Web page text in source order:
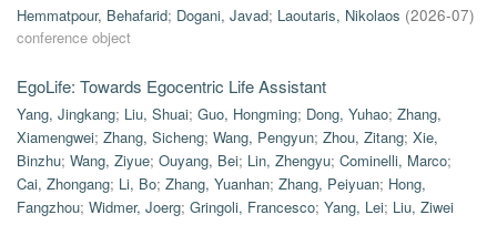
Hemmatpour, Behafarid; Dogani, Javad; Laoutaris, Nikolaos (2026-07)
conference object
EgoLife: Towards Egocentric Life Assistant
Yang, Jingkang; Liu, Shuai; Guo, Hongming; Dong, Yuhao; Zhang,
Xiamengwei; Zhang, Sicheng; Wang, Pengyun; Zhou, Zitang; Xie,
Binzhu; Wang, Ziyue; Ouyang, Bei; Lin, Zhengyu; Cominelli, Marco;
Cai, Zhongang; Li, Bo; Zhang, Yuanhan; Zhang, Peiyuan; Hong,
Fangzhou; Widmer, Joerg; Gringoli, Francesco; Yang, Lei; Liu, Ziwei